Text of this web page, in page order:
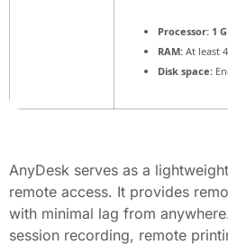
Processor: 1
RAM: At least
Disk space:
AnyDesk serves as a
remote access. It provides
with minimal lag from
session recording, remote